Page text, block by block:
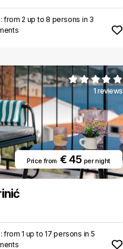
from 2 up to 8 persons in 3
1 reviews
Price from€ 45 per night
from 1 up to 17 persons in 5